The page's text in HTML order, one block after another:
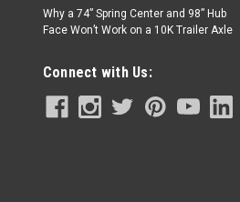
Why a 74” Spring Center and 98” Hub
Face Won’t Work on a 10K Trailer Axle
Connect with Us: